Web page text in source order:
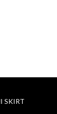
SKIRT